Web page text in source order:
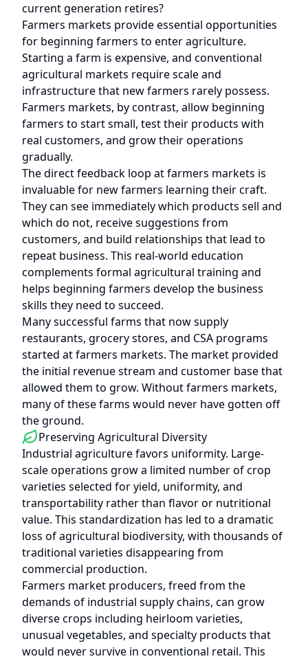
current generation retires?
Farmers markets provide essential opportunities
for beginning farmers to enter agriculture.
Starting a farm is expensive, and conventional
agricultural markets require scale and
infrastructure that new farmers rarely possess.
Farmers markets, by contrast, allow beginning
farmers to start small, test their products with
real customers, and grow their operations
gradually.
The direct feedback loop at farmers markets is
invaluable for new farmers learning their craft.
They can see immediately which products sell and
which do not, receive suggestions from
customers, and build relationships that lead to
repeat business. This real-world education
complements formal agricultural training and
helps beginning farmers develop the business
skills they need to succeed.
Many successful farms that now supply
restaurants, grocery stores, and CSA programs
started at farmers markets. The market provided
the initial revenue stream and customer base that
allowed them to grow. Without farmers markets,
many of these farms would never have gotten off
the ground.
Preserving Agricultural Diversity
Industrial agriculture favors uniformity. Large-
scale operations grow a limited number of crop
varieties selected for yield, uniformity, and
transportability rather than flavor or nutritional
value. This standardization has led to a dramatic
loss of agricultural biodiversity, with thousands of
traditional varieties disappearing from
commercial production.
Farmers market producers, freed from the
demands of industrial supply chains, can grow
diverse crops including heirloom varieties,
unusual vegetables, and specialty products that
would never survive in conventional retail. This